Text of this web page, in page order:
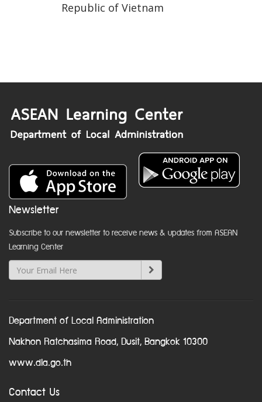
Republic of Vietnam
Newsletter
Subscribe to our newsletter to receive news & updates from ASEAN
Learning Center
Department of Local Administration
Nakhon Ratchasima Road, Dusit, Bangkok 10300
www.dla.go.th
Contact Us